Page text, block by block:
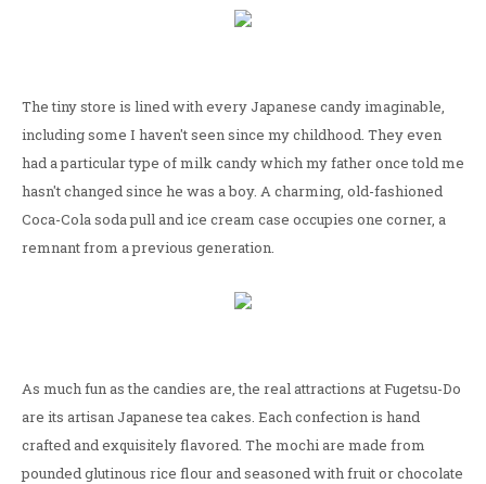
The tiny store is lined with every Japanese candy imaginable,
including some I haven't seen since my childhood. They even
had a particular type of milk candy which my father once told me
hasn't changed since he was a boy. A charming, old-fashioned
Coca-Cola soda pull and ice cream case occupies one corner, a
remnant from a previous generation.
As much fun as the candies are, the real attractions at Fugetsu-Do
are its artisan Japanese tea cakes. Each confection is hand
crafted and exquisitely flavored. The mochi are made from
pounded glutinous rice flour and seasoned with fruit or chocolate